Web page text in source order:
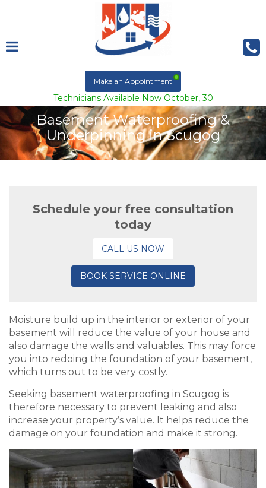
Make an Appointment
Technicians Available Now October, 30
Basement Waterproofing &
Underpinning in Scugog
Schedule your free consultation
today
CALL US NOW
BOOK SERVICE ONLINE
Moisture build up in the interior or exterior of your
basement will reduce the value of your house and
also damage the walls and valuables. This may force
you into redoing the foundation of your basement,
which turns out to be very costly.
Seeking basement waterproofing in Scugog is
therefore necessary to prevent leaking and also
increase your property’s value. It helps reduce the
damage on your foundation and make it strong.